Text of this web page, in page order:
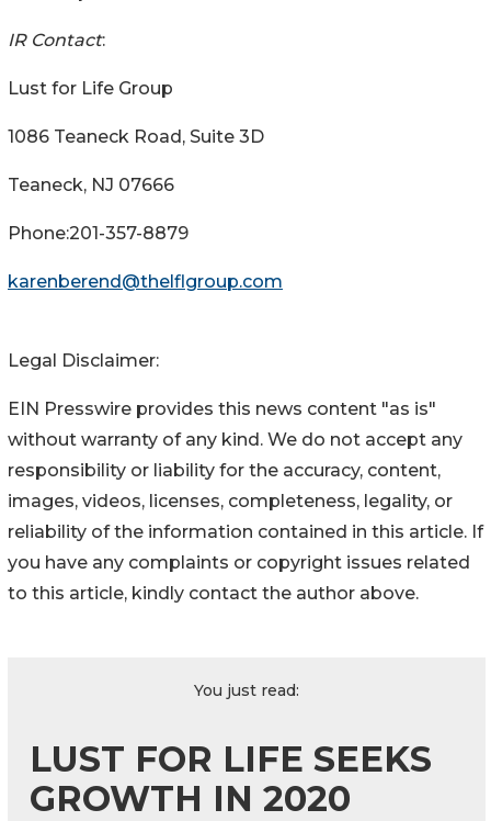
IR Contact:
Lust for Life Group
1086 Teaneck Road, Suite 3D
Teaneck, NJ 07666
Phone:201-357-8879
karenberend@thelflgroup.com
Legal Disclaimer:
EIN Presswire provides this news content "as is"
without warranty of any kind. We do not accept any
responsibility or liability for the accuracy, content,
images, videos, licenses, completeness, legality, or
reliability of the information contained in this article. If
you have any complaints or copyright issues related
to this article, kindly contact the author above.
You just read:
LUST FOR LIFE SEEKS
GROWTH IN 2020